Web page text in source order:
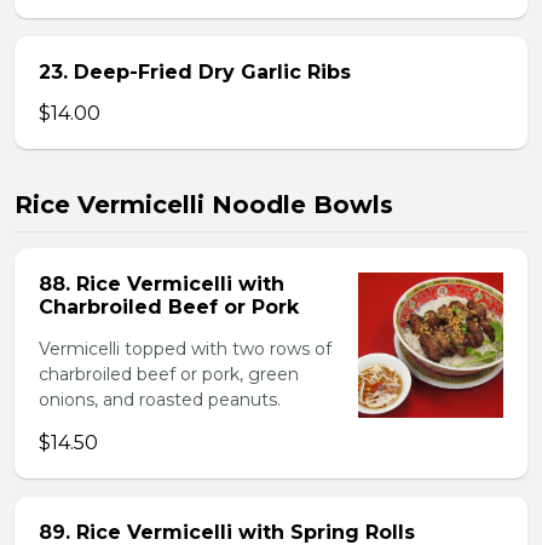
23. Deep-Fried Dry Garlic Ribs
$14.00
Rice Vermicelli Noodle Bowls
88. Rice Vermicelli with
Charbroiled Beef or Pork
Vermicelli topped with two rows of
charbroiled beef or pork, green
onions, and roasted peanuts.
$14.50
89. Rice Vermicelli with Spring Rolls